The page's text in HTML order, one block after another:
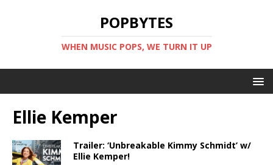
POPBYTES
WHEN MUSIC POPS, WE TURN IT UP
Ellie Kemper
Trailer: ‘Unbreakable Kimmy Schmidt’ w/
Ellie Kemper!